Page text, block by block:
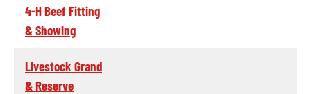
4-H Beef Fitting
& Showing
Livestock Grand
& Reserve